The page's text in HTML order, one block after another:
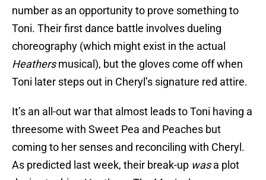
number as an opportunity to prove something to
Toni. Their first dance battle involves dueling
choreography (which might exist in the actual
Heathersmusical), but the gloves come off when
Toni later steps out in Cheryl’s signature red attire.
It’s an all-out war that almost leads to Toni having a
threesome with Sweet Pea and Peaches but
coming to her senses and reconciling with Cheryl.
As predicted last week, their break-up wasa plot